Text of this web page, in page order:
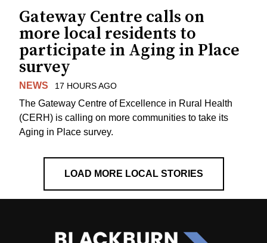
Gateway Centre calls on
more local residents to
participate in Aging in Place
survey
NEWS 17 HOURS AGO
The Gateway Centre of Excellence in Rural Health
(CERH) is calling on more communities to take its
Aging in Place survey.
LOAD MORE LOCAL STORIES